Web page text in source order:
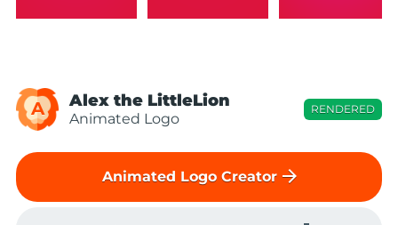
A Alex the LittleLion
Animated Logo
RENDERED
Animated Logo Creator arrow_forward